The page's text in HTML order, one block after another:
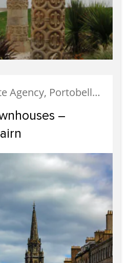
Edinburgh, Estate Agency, Portobello, Properties For Sale, Selling
–